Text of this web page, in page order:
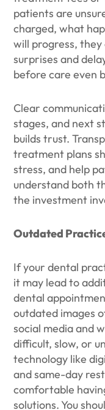
patients are
charged, what
will progress,
surprises and
before care even
Clear
stages, and next
builds trust.
treatment plans
stress, and help
understand both
the investment
Outdated
If your dental
it may lead to
dental
outdated images
social media and
difficult, slow, or
technology like
and same-day
comfortable
solutions. You